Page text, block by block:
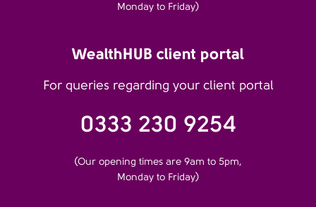
Monday to Friday)
WealthHUB client portal
For queries regarding your client portal
0333 230 9254
(Our opening times are 9am to 5pm,
Monday to Friday)